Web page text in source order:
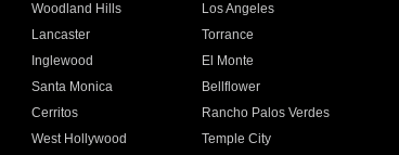
Woodland Hills
Los Angeles
Lancaster
Torrance
Inglewood
El Monte
Santa Monica
Bellflower
Cerritos
Rancho Palos Verdes
West Hollywood
Temple City